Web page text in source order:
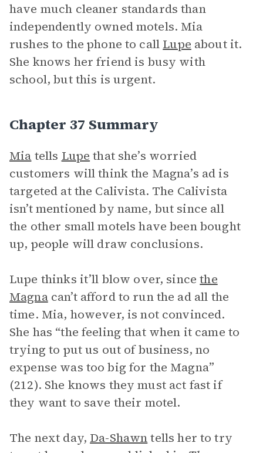
have much cleaner standards than
independently owned motels. Mia
rushes to the phone to call Lupe about it.
She knows her friend is busy with
school, but this is urgent.
Chapter 37 Summary
Mia tells Lupe that she’s worried
customers will think the Magna’s ad is
targeted at the Calivista. The Calivista
isn’t mentioned by name, but since all
the other small motels have been bought
up, people will draw conclusions.
Lupe thinks it’ll blow over, sincethe
Magnacan’t afford to run the ad all the
time. Mia, however, is not convinced.
She has “the feeling that when it came to
trying to put us out of business, no
expense was too big for the Magna”
(212). She knows they must act fast if
they want to save their motel.
The next day, Da-Shawntells her to try